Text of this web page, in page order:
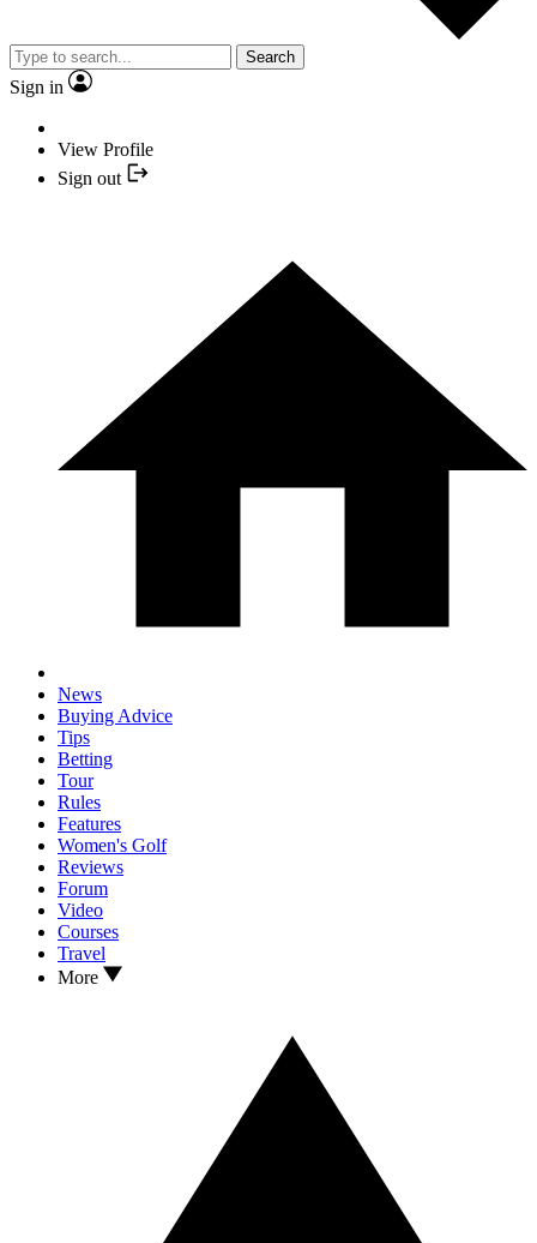
Search
Sign in
View Profile
Sign out
News
Buying Advice
Tips
Betting
Tour
Rules
Features
Women's Golf
Reviews
Forum
Video
Courses
Travel
More